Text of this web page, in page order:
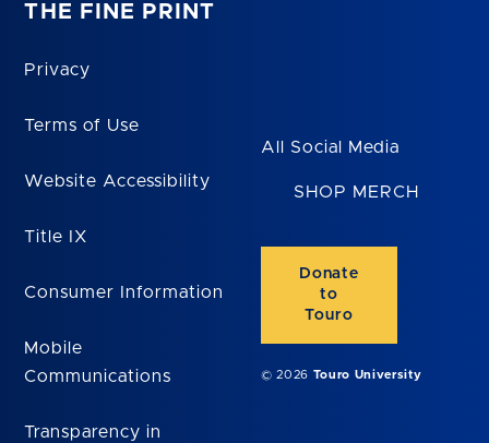
THE FINE PRINT
Privacy
Terms of Use
Website Accessibility
Title IX
Consumer Information
Mobile
Communications
Transparency in
All Social Media
SHOP MERCH
Donate
to
Touro
© 2026 Touro University